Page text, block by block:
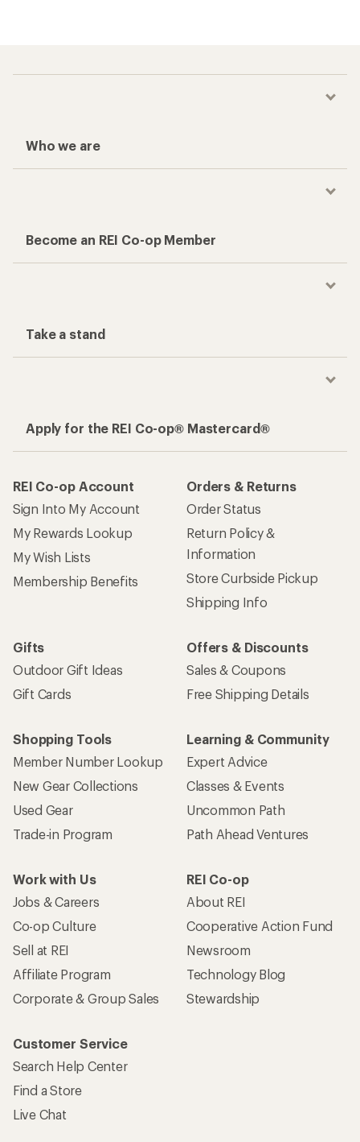
Who we are
Become an REI Co-op Member
Take a stand
Apply for the REI Co-op® Mastercard®
REI Co-op Account
Sign Into My Account
My Rewards Lookup
My Wish Lists
Membership Benefits
Orders & Returns
Order Status
Return Policy &
Information
Store Curbside Pickup
Shipping Info
Gifts
Outdoor Gift Ideas
Gift Cards
Offers & Discounts
Sales & Coupons
Free Shipping Details
Shopping Tools
Member Number Lookup
New Gear Collections
Used Gear
Trade-in Program
Learning & Community
Expert Advice
Classes & Events
Uncommon Path
Path Ahead Ventures
Work with Us
Jobs & Careers
Co-op Culture
Sell at REI
Affiliate Program
Corporate & Group Sales
REI Co-op
About REI
Cooperative Action Fund
Newsroom
Technology Blog
Stewardship
Customer Service
Search Help Center
Find a Store
Live Chat